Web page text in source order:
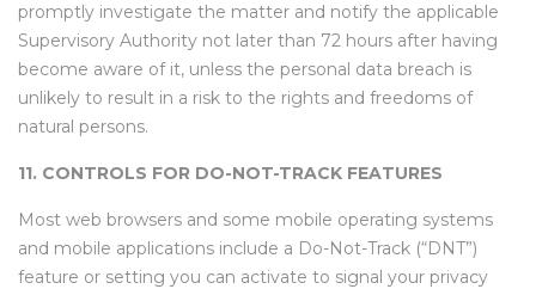
promptly investigate the matter and notify the applicable
Supervisory Authority not later than 72 hours after having
become aware of it, unless the personal data breach is
unlikely to result in a risk to the rights and freedoms of
natural persons.
11. CONTROLS FOR DO-NOT-TRACK FEATURES
Most web browsers and some mobile operating systems
and mobile applications include a Do-Not-Track (“DNT”)
feature or setting you can activate to signal your privacy